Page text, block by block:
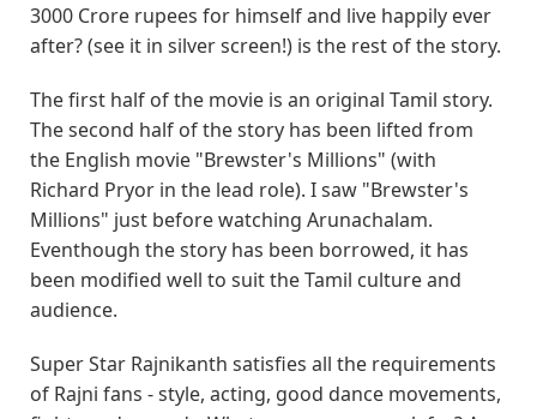
3000 Crore rupees for himself and live happily ever
after? (see it in silver screen!) is the rest of the story.
The first half of the movie is an original Tamil story.
The second half of the story has been lifted from
the English movie "Brewster's Millions" (with
Richard Pryor in the lead role). I saw "Brewster's
Millions" just before watching Arunachalam.
Eventhough the story has been borrowed, it has
been modified well to suit the Tamil culture and
audience.
Super Star Rajnikanth satisfies all the requirements
of Rajni fans - style, acting, good dance movements,